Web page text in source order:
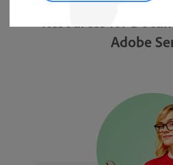
Resources for
Adobe